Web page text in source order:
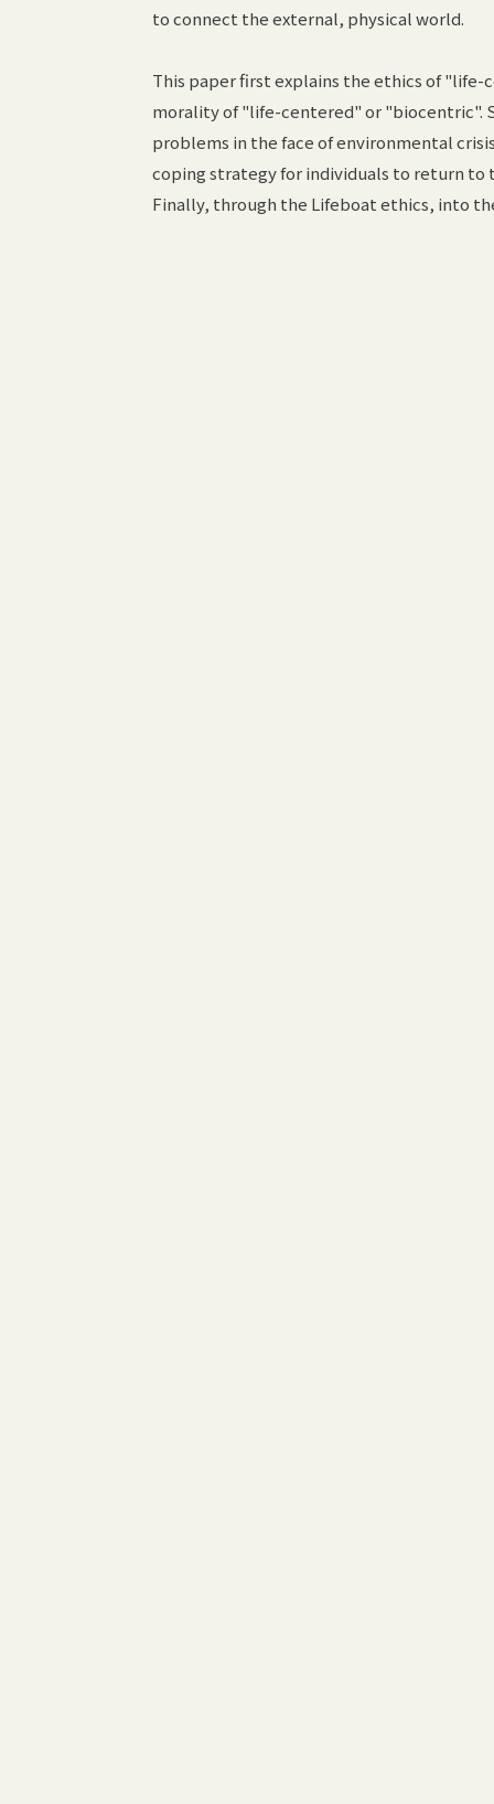
to connect the external, physical world.
This paper first explains the ethics of
morality of "life-centered" or "biocentric".
problems in the face of environmental
coping strategy for individuals to return to
Finally, through the Lifeboat ethics, into